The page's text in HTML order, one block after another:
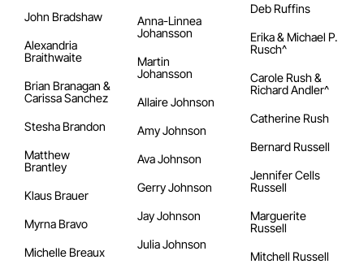
John Bradshaw
Alexandria
Braithwaite
Brian Branagan &
Carissa Sanchez
Stesha Brandon
Matthew
Brantley
Klaus Brauer
Myrna Bravo
Michelle Breaux
Anna-Linnea
Johansson
Martin
Johansson
Allaire Johnson
Amy Johnson
Ava Johnson
Gerry Johnson
Jay Johnson
Julia Johnson
Deb Ruffins
Erika & Michael P.
Rusch^
Carole Rush &
Richard Andler^
Catherine Rush
Bernard Russell
Jennifer Cells
Russell
Marguerite
Russell
Mitchell Russell